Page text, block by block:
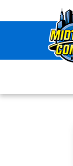
to